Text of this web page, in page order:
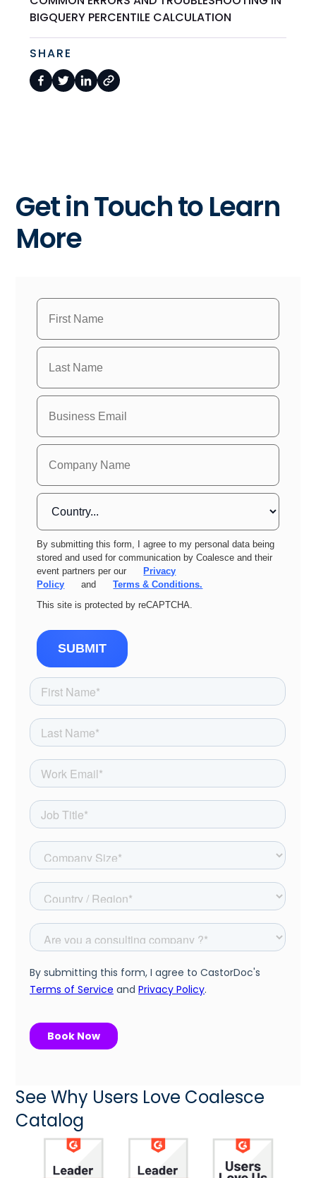
BIGQUERY PERCENTILE CALCULATION
SHARE
Get in Touch to Learn
More
By submitting this form, I agree to my personal data being
stored and used for communication by Coalesce and their
event partners per our
Privacy
Policy
and
Terms & Conditions.
This site is protected by reCAPTCHA.
SUBMIT
See Why Users Love Coalesce
Catalog